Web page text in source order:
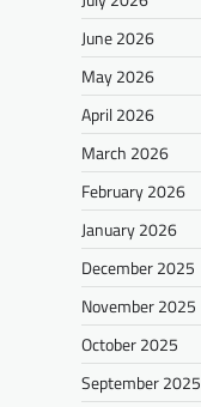
June 2026
May 2026
April 2026
March 2026
February 2026
January 2026
December 2025
November 2025
October 2025
September 2025